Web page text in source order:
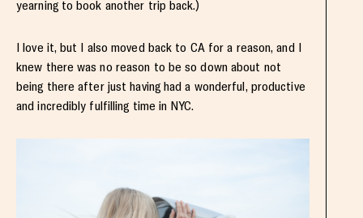
yearning to book another trip back.)
I love it, but I also moved back to CA for a reason, and I
knew there was no reason to be so down about not
being there after just having had a wonderful, productive
and incredibly fulfilling time in NYC.